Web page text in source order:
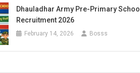
Dhauladhar Army Pre-Primary School
Recruitment 2026
February 14, 2026 Bosss